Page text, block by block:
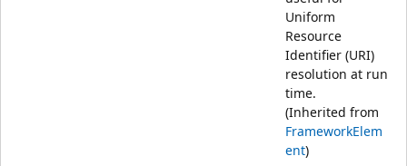
Uniform
Resource
Identifier (URI)
resolution at run
time.
(Inherited from
FrameworkElem
ent)